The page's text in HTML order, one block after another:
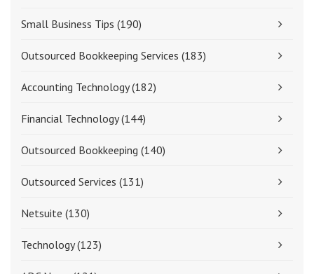
Small Business Tips (190)
Outsourced Bookkeeping Services (183)
Accounting Technology(182)
Financial Technology(144)
Outsourced Bookkeeping (140)
Outsourced Services (131)
Netsuite (130)
Technology(123)